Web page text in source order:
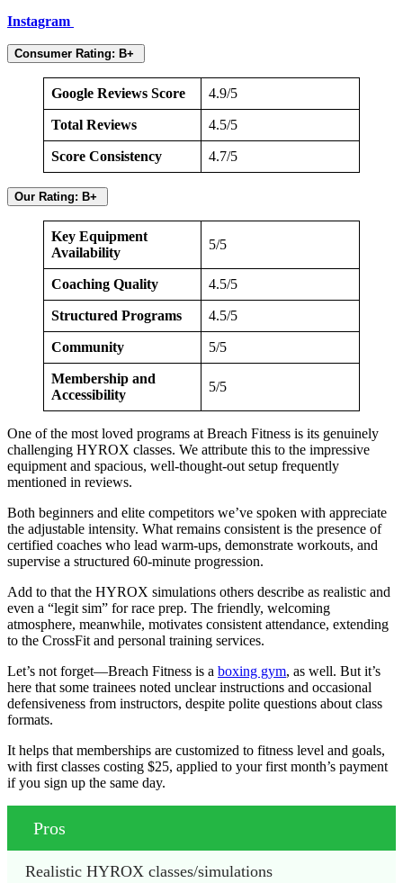
Instagram
Consumer Rating: B+
Google Reviews Score 4.9/5
Total Reviews 4.5/5
Score Consistency 4.7/5
Our Rating: B+
Key Equipment
Availability
5/5
Coaching Quality 4.5/5
Structured Programs 4.5/5
Community 5/5
Membership and
Accessibility
5/5
One of the most loved programs at Breach Fitness is its genuinely
challenging HYROX classes. We attribute this to the impressive
equipment and spacious, well-thought-out setup frequently
mentioned in reviews.
Both beginners and elite competitors we’ve spoken with appreciate
the adjustable intensity. What remains consistent is the presence of
certified coaches who lead warm-ups, demonstrate workouts, and
supervise a structured 60-minute progression.
Add to that the HYROX simulations others describe as realistic and
even a “legit sim” for race prep. The friendly, welcoming
atmosphere, meanwhile, motivates consistent attendance, extending
to the CrossFit and personal training services.
Let’s not forget—Breach Fitness is a boxing gym, as well. But it’s
here that some trainees noted unclear instructions and occasional
defensiveness from instructors, despite polite questions about class
formats.
It helps that memberships are customized to fitness level and goals,
with first classes costing $25, applied to your first month’s payment
if you sign up the same day.
Pros
Realistic HYROX classes/simulations